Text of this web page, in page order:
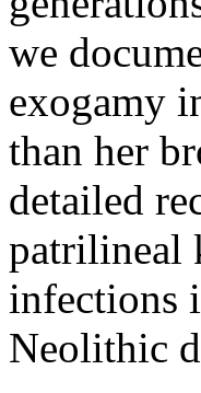
we
exogamy
than her
detailed
patrilineal
infections
Neolithic